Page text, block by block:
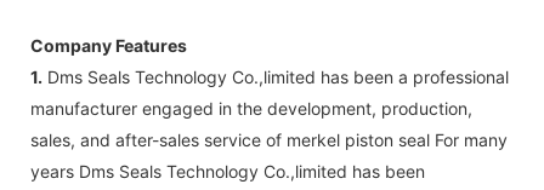
Company Features
1. Dms Seals Technology Co.,limited has been a professional
manufacturer engaged in the development, production,
sales, and after-sales service of merkel piston seal For many
years Dms Seals Technology Co.,limited has been